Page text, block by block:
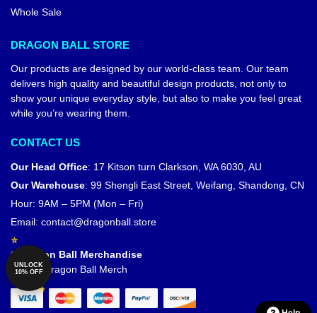
Whole Sale
DRAGON BALL STORE
Our products are designed by our world-class team. Our team
delivers high quality and beautiful design products, not only to
show your unique everyday style, but also to make you feel great
while you’re wearing them.
CONTACT US
Our Head Office: 17 Kitson turn Clarkson, WA 6030, AU
Our Warehouse: 99 Shengli East Street, Weifang, Shandong, CN
Hour: 9AM – 5PM (Mon – Fri)
Email: contact@dragonball.store
© Dragon Ball Merchandise
Official Dragon Ball Merch
UNLOCK
10% OFF